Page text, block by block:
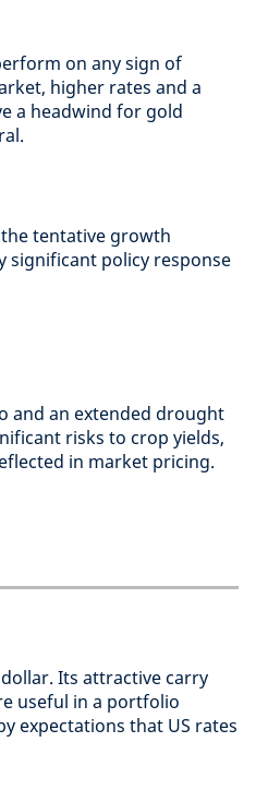
on any sign of
higher rates and a
a headwind for gold
.
tentative growth
significant policy response
and an extended drought
risks to crop yields,
in market pricing.
Its attractive carry
useful in a portfolio
expectations that US rates